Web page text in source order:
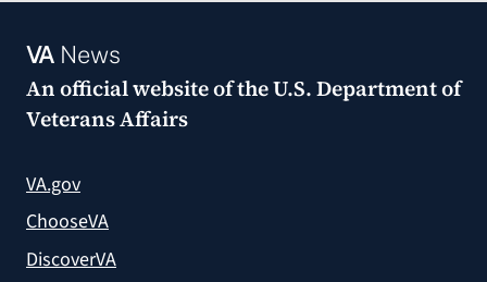
VANews
An official website of theU.S. Department of
Veterans Affairs
VA.gov
ChooseVA
DiscoverVA